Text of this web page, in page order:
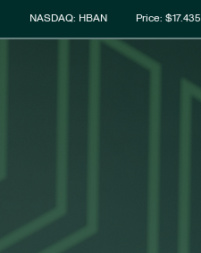
Stock Information
NASDAQ: HBAN Price: $17.435